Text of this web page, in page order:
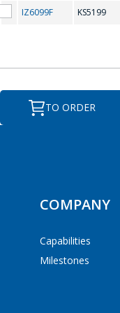
IZ6099F KS5199
TO ORDER
COMPANY
Capabilities
Milestones